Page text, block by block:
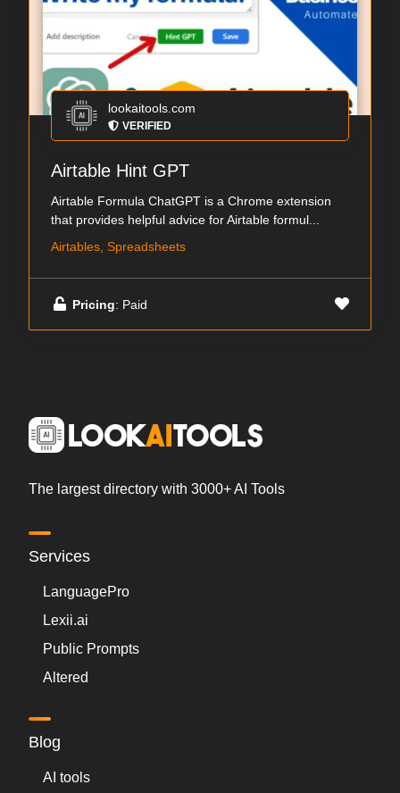
lookaitools.com
VERIFIED
Airtable Hint GPT
Airtable Formula ChatGPT is a Chrome extension
that provides helpful advice for Airtable formul...
Airtables, Spreadsheets
Pricing: Paid
The largest directory with 3000+ AI Tools
Services
LanguagePro
Lexii.ai
Public Prompts
Altered
Blog
AI tools